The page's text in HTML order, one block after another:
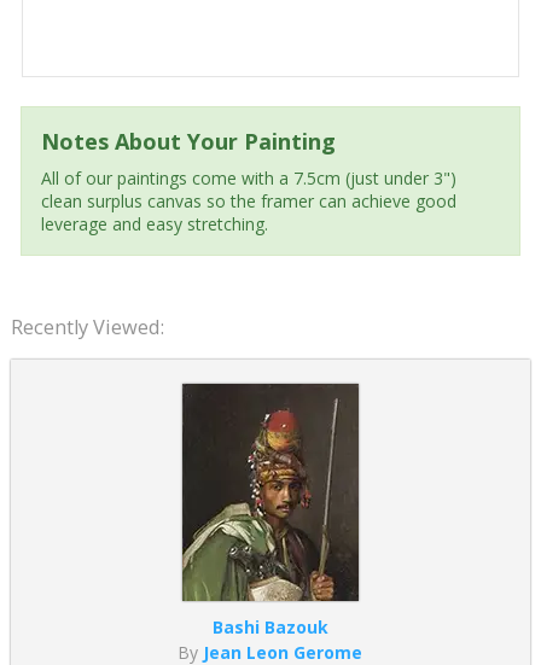
Notes About Your Painting
All of our paintings come with a 7.5cm (just under 3")
clean surplus canvas so the framer can achieve good
leverage and easy stretching.
Recently Viewed:
Bashi Bazouk
By Jean Leon Gerome